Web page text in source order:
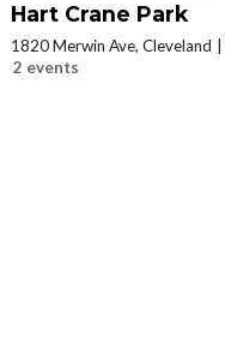
Hart Crane Park
1820 Merwin Ave, Cleveland
2 events